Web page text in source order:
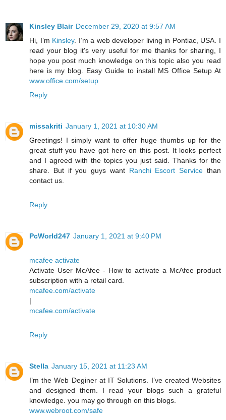
Kinsley Blair December 29, 2020 at 9:57 AM
Hi, I’m Kinsley. I’m a web developer living in Pontiac, USA. I
read your blog it's very useful for me thanks for sharing, I
hope you post much knowledge on this topic also you read
here is my blog. Easy Guide to install MS Office Setup At
www.office.com/setup
Reply
missakriti January 1, 2021 at 10:30 AM
Greetings! I simply want to offer huge thumbs up for the
great stuff you have got here on this post. It looks perfect
and I agreed with the topics you just said. Thanks for the
share. But if you guys want Ranchi Escort Service than
contact us.
Reply
PcWorld247 January 1, 2021 at 9:40 PM
mcafee activate
Activate User McAfee - How to activate a McAfee product
subscription with a retail card.
mcafee.com/activate
|
mcafee.com/activate
Reply
Stella January 15, 2021 at 11:23 AM
I’m the Web Deginer at IT Solutions. I’ve created Websites
and designed them. I read your blogs such a grateful
knowledge. you may go through on this blogs.
www.webroot.com/safe